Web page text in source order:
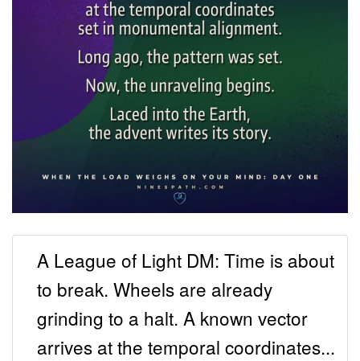
A League of Light DM: Time is about
to break. Wheels are already
grinding to a halt. A known vector
arrives at the temporal coordinates...